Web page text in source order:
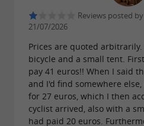
Are you coming in a tent,
motorhome?
Our spacious pitches
electricity, shaded or
availability) are waiting
your electricity adapter!
On site:
Reviews posted
21/07/2026
Prices are quoted
bicycle and a small tent.
pay 41 euros!! When I said
and I'd find somewhere
for 27 euros, which I then
cyclist arrived, also with a
had paid 20 euros.